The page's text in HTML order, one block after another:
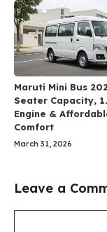
Maruti Mini Bus
Seater Capacity,
Engine &
Comfort
March 31, 2026
Leave a